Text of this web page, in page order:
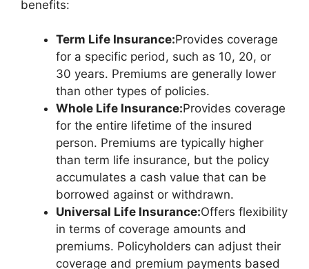
benefits:
Term Life Insurance:Provides coverage
for a specific period, such as 10, 20, or
30 years. Premiums are generally lower
than other types of policies.
Whole Life Insurance:Provides coverage
for the entire lifetime of the insured
person. Premiums are typically higher
than term life insurance, but the policy
accumulates a cash value that can be
borrowed against or withdrawn.
Universal Life Insurance:Offers flexibility
in terms of coverage amounts and
premiums. Policyholders can adjust their
coverage and premium payments based